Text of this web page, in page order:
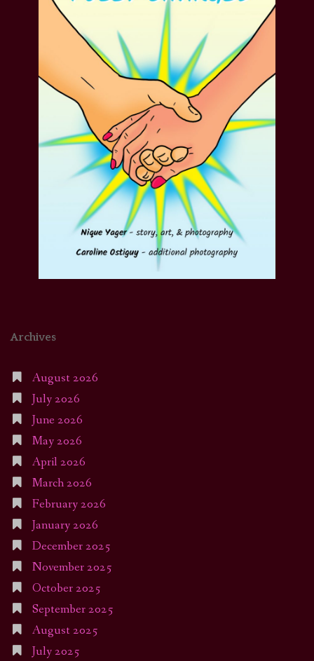
Archives
August 2026
July 2026
June 2026
May 2026
April 2026
March 2026
February 2026
January 2026
December 2025
November 2025
October 2025
September 2025
August 2025
July 2025